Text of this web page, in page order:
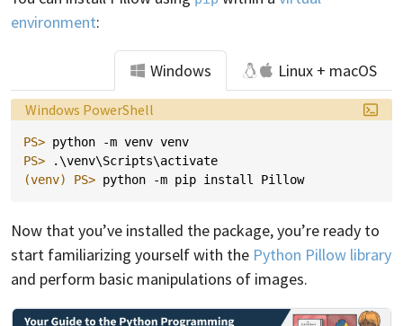
environment:
Windows Linux + macOS
Language:
Windows PowerShell
PS> python -m venv venv
PS>
.\venv\Scripts\activate
(venv)
PS> python -m pip install Pillow
Now that you’ve installed the package, you’re ready to
start familiarizing yourself with the Python Pillow library
and perform basic manipulations of images.